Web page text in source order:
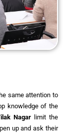
same attention to
knowledge of the
Nagar
limit the
up and ask their